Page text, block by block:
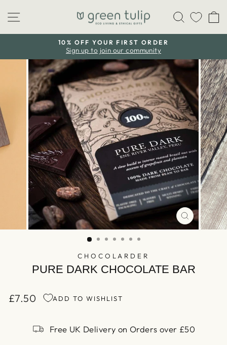
content
Site navigation Search
Pause
slideshow
10% OFF YOUR FIRST ORDER
Sign up to join our community
CLOSE
(ESC)
CHOCOLARDER
PURE DARK CHOCOLATE BAR
Regular
£7.50 ADD TO WISHLIST
Free UK Delivery on Orders over £50